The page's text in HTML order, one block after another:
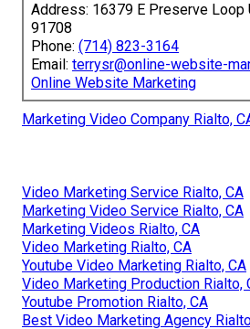
Address: 16379 E Preserve Loop
91708
Phone: (714) 823-3164
Email: terrysr@online-website-
Online Website Marketing
Marketing Video Company Rialto,
Video Marketing Service Rialto, CA
Marketing Video Service Rialto, CA
Marketing Videos Rialto, CA
Video Marketing Rialto, CA
Youtube Video Marketing Rialto, CA
Video Marketing Production Rialto,
Youtube Promotion Rialto, CA
Best Video Marketing Agency